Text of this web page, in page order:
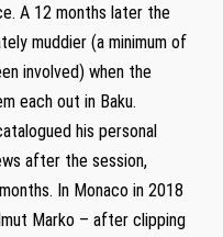
A 12 months later the
muddier (a minimum of
involved) when the
each out in Baku.
his personal
after the session,
In Monaco in 2018
Marko – after clipping